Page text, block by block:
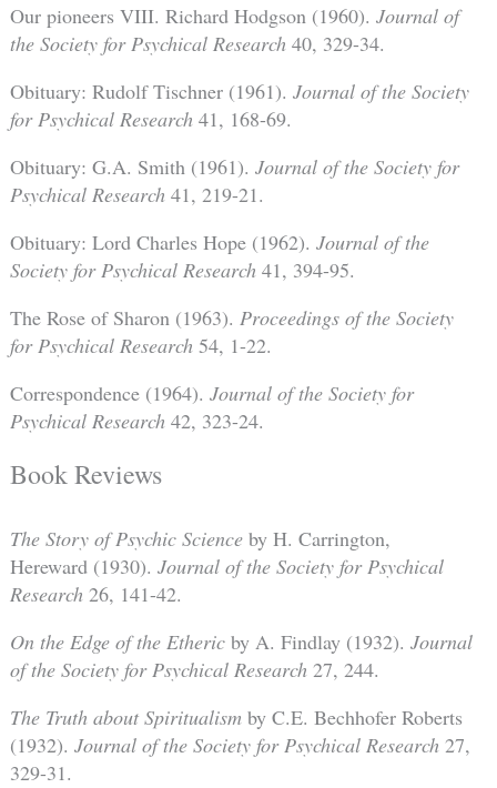
Our pioneers VIII. Richard Hodgson (1960). Journal of
the Society for Psychical Research40, 329-34.
Obituary: Rudolf Tischner (1961). Journal of the Society
for Psychical Research41, 168-69.
Obituary: G.A. Smith (1961). Journal of the Society for
Psychical Research41, 219-21.
Obituary: Lord Charles Hope (1962). Journal of the
Society for Psychical Research41, 394-95.
The Rose of Sharon (1963). Proceedings of the Society
for Psychical Research54, 1-22.
Correspondence (1964). Journal of the Society for
Psychical Research42, 323-24.
Book Reviews
The Story of Psychic Scienceby H. Carrington,
Hereward (1930). Journal of the Society for Psychical
Research26, 141-42.
On the Edge of the Ethericby A. Findlay (1932). Journal
of the Society for Psychical Research27, 244.
The Truth about Spiritualismby C.E. Bechhofer Roberts
(1932). Journal of the Society for Psychical Research27,
329-31.